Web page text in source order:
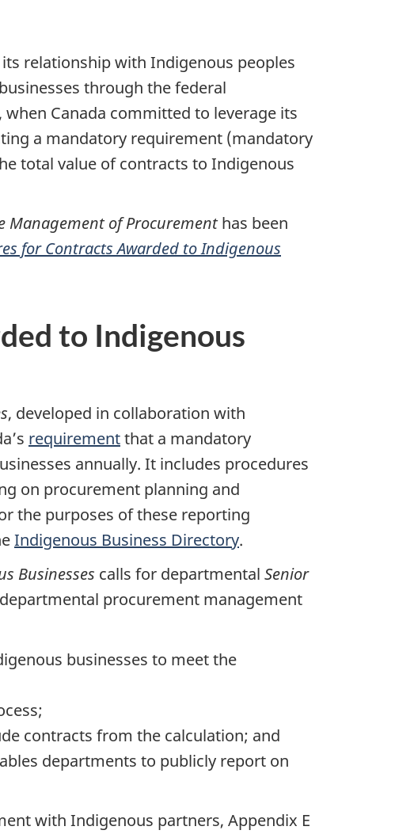
relationship with Indigenous peoples
through the federal
, when Canada committed to leverage its
a mandatory requirement (mandatory
total value of contracts to Indigenous
Management of Procurementhas been
for Contracts Awarded to Indigenous
to Indigenous
, developed in collaboration with
requirementthat a mandatory
annually. It includes procedures
on procurement planning and
the purposes of these reporting
Indigenous Business Directory.
Businesses calls for departmental Senior
procurement management
businesses to meet the
contracts from the calculation; and
departments to publicly report on
with Indigenous partners, Appendix E